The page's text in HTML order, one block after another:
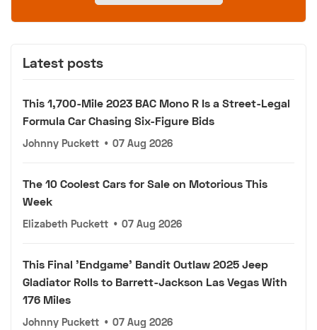
Latest posts
This 1,700-Mile 2023 BAC Mono R Is a Street-Legal
Formula Car Chasing Six-Figure Bids
Johnny Puckett • 07 Aug 2026
The 10 Coolest Cars for Sale on Motorious This
Week
Elizabeth Puckett • 07 Aug 2026
This Final 'Endgame' Bandit Outlaw 2025 Jeep
Gladiator Rolls to Barrett-Jackson Las Vegas With
176 Miles
Johnny Puckett • 07 Aug 2026